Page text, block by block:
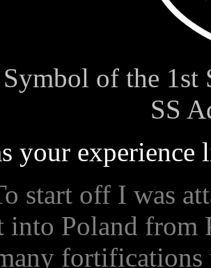
of the 1st
SS
your experience
start off I was
into Poland from
fortifications